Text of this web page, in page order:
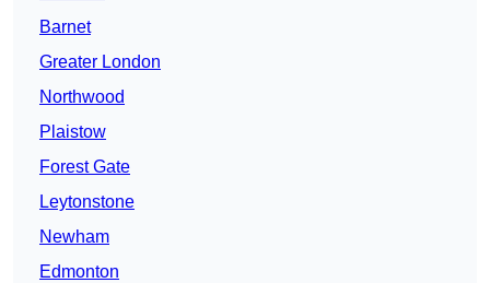
Barnet
Greater London
Northwood
Plaistow
Forest Gate
Leytonstone
Newham
Edmonton